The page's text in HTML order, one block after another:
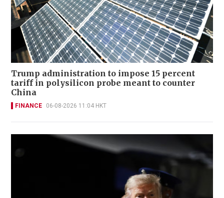
Trump administration to impose 15 percent
tariff in polysilicon probe meant to counter
China
FINANCE 06-08-2026 11:04 HKT